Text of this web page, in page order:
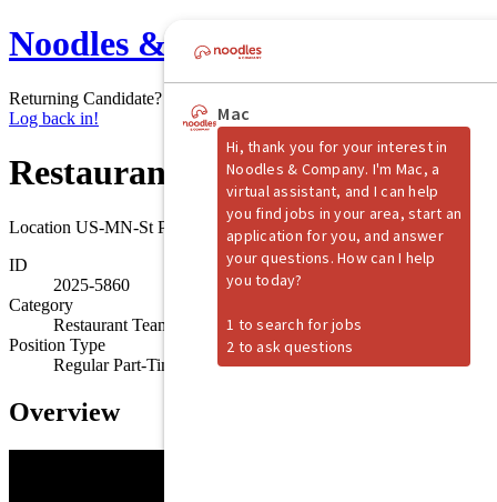
Noodles & Company
Returning Candidate?
Log back in!
Restaurant Shift Manager
Location US-MN-St Paul
ID
2025-5860
Category
Restaurant Team Member
Position Type
Regular Part-Time
Overview